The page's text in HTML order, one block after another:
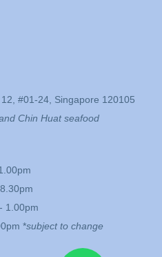
#01-24, Singapore 120105
Chin Huat seafood
1.00pm
*subject to change